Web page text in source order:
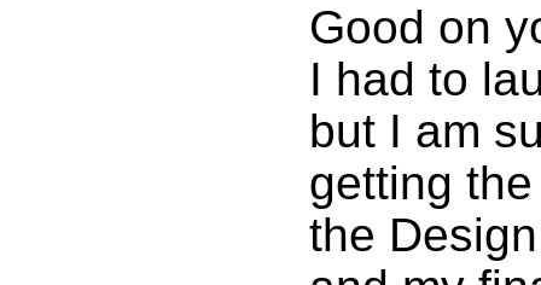
Good on
I had to
but I am
getting
the